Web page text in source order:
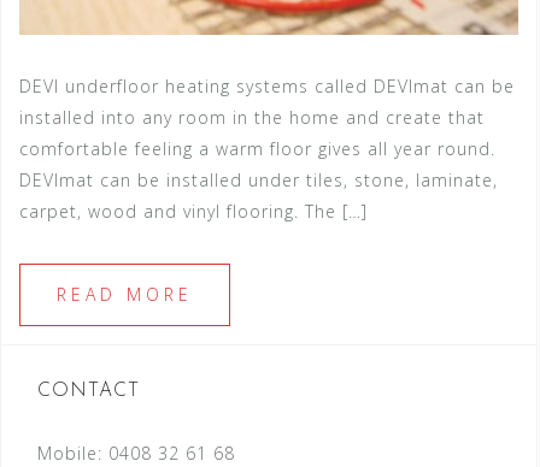
DEVI underfloor heating systems called DEVImat can be
installed into any room in the home and create that
comfortable feeling a warm floor gives all year round.
DEVImat can be installed under tiles, stone, laminate,
carpet, wood and vinyl flooring. The […]
READ MORE
CONTACT
Mobile: 0408 32 61 68